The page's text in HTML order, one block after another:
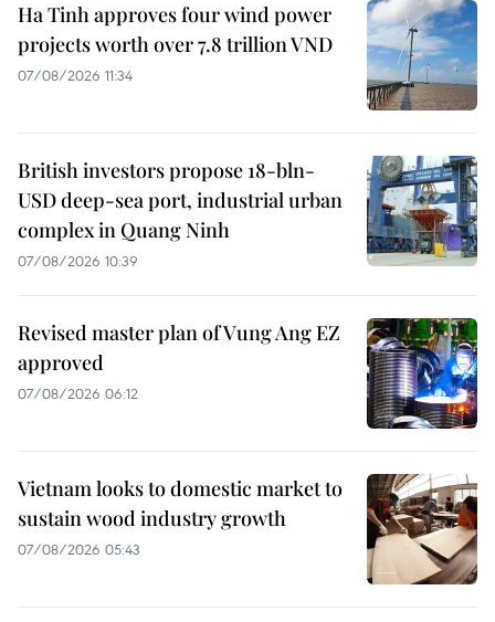
Ha Tinh approves four wind power
projects worth over 7.8 trillion VND
07/08/2026 11:34
British investors propose 18-bln-
USD deep-sea port, industrial urban
complex in Quang Ninh
07/08/2026 10:39
Revised master plan of Vung Ang EZ
approved
07/08/2026 06:12
Vietnam looks to domestic market to
sustain wood industry growth
07/08/2026 05:43